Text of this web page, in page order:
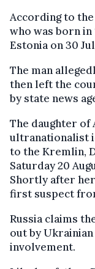
According to the
who was born in
Estonia on 30
The man
then left the
by state news
The daughter of
ultranationalist
to the Kremlin,
Saturday 20
Shortly after
first suspect
Russia claims
out by
involvement.